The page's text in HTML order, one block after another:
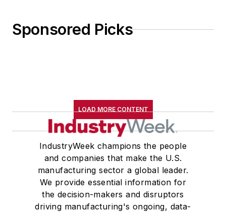
Sponsored Picks
LOAD MORE CONTENT
IndustryWeek champions the people
and companies that make the U.S.
manufacturing sector a global leader.
We provide essential information for
the decision-makers and disruptors
driving manufacturing's ongoing, data-